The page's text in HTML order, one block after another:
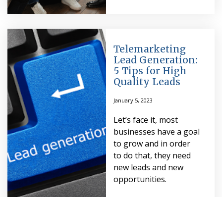
Telemarketing
Lead Generation:
5 Tips for High
Quality Leads
January 5, 2023
Let’s face it, most
businesses have a goal
to grow and in order
to do that, they need
new leads and new
opportunities.